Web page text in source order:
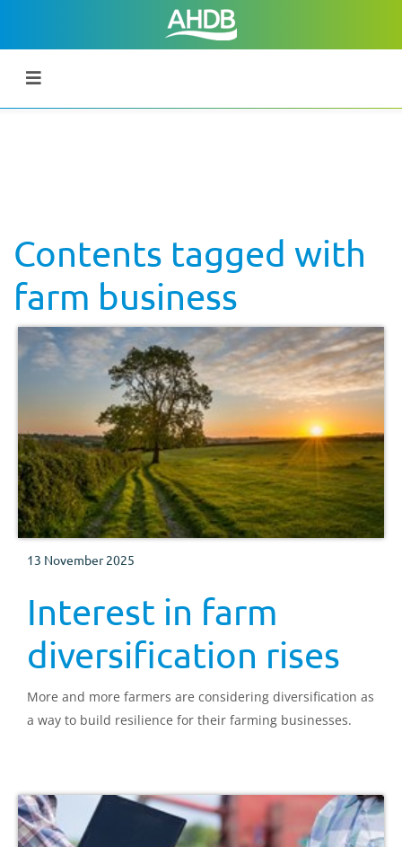
Contents tagged with
farm business
13 November 2025
Interest in farm
diversification rises
More and more farmers are considering diversification as
a way to build resilience for their farming businesses.